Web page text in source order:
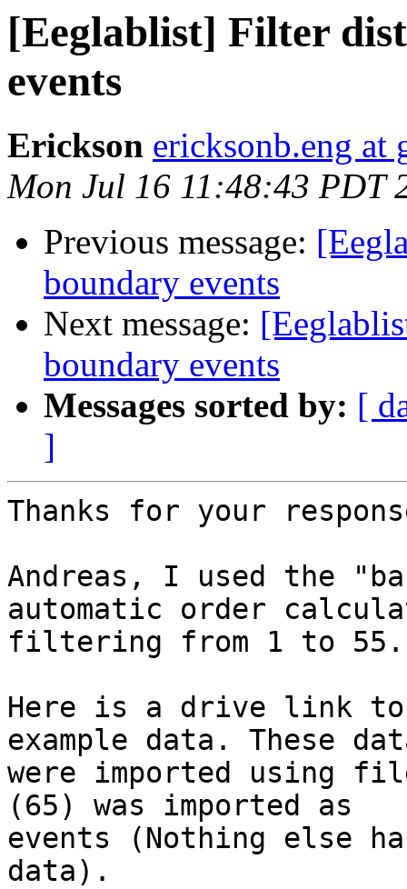
[Eeglablist] Filter
events
Erickson ericksonb.eng at
Mon Jul 16 11:48:43 PDT
Previous message:
boundary events
Next message:
boundary events
Messages sorted by: [
]
Thanks for your
Andreas, I used the
automatic order
filtering from 1 to 55.
Here is a drive link
example data. These
were imported using
(65) was imported as
events (Nothing else
data).